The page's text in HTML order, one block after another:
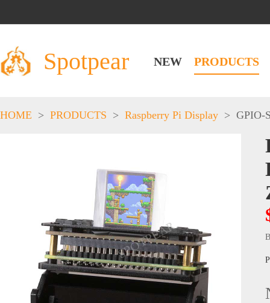
Spotpear NEW PRODUCTS
HOME > PRODUCTS > Raspberry Pi Display > GPIO-